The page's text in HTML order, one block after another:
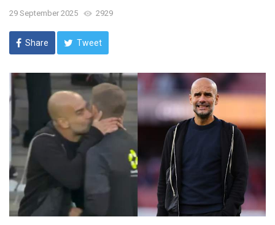
29 September 2025 2929
Share Tweet